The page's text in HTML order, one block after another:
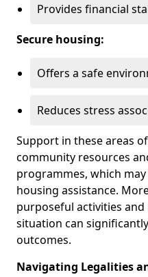
Provides financial
Secure housing:
Offers a safe
Reduces stress
Support in these areas
community resources
programmes, which
housing assistance.
purposeful activities
situation can
outcomes.
Navigating Legalities